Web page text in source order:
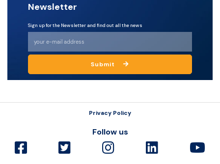
Newsletter
Sign up for the Newsletter and find out all the news
Submit
Privacy Policy
Follow us